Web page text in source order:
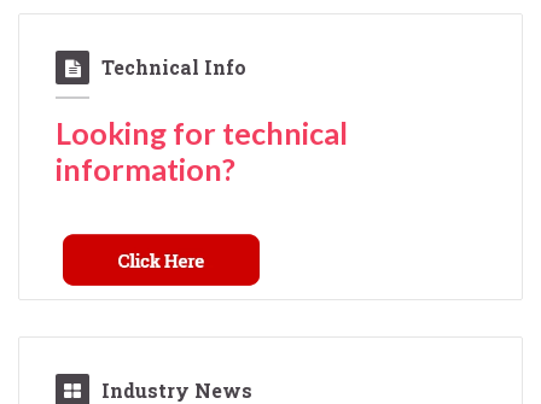
Technical Info
Looking for technical
information?
Industry News